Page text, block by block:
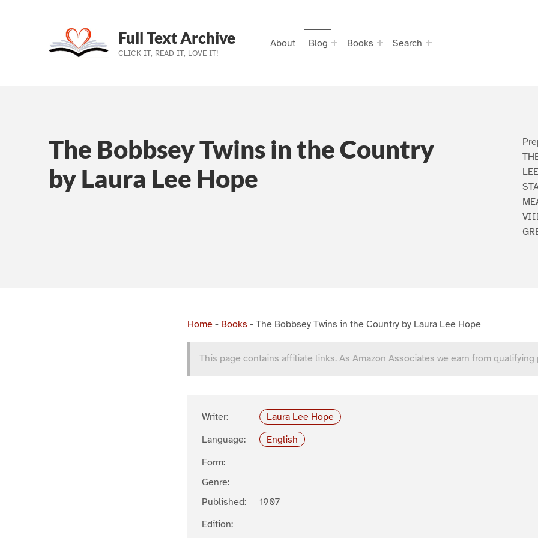
Skip to main navigation
Skip to main content
Skip to footer
Full Text Archive
CLICK IT, READ IT, LOVE IT!
About Blog Books Search
The Bobbsey Twins in the Country
by Laura Lee Hope
Home - Books - The Bobbsey Twins in the Country by Laura Lee Hope
This page contains affiliate links. As Amazon Associates we earn from qualifying
Writer:
Laura Lee Hope
Language:
English
Form:
Genre:
Published:
1907
Edition: